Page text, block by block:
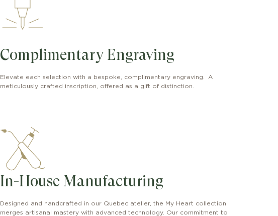
Complimentary Engraving
Elevate each selection with a bespoke, complimentary engraving. A
meticulously crafted inscription, offered as a gift of distinction.
In-House Manufacturing
Designed and handcrafted in our Quebec atelier, the My Heart collection
merges artisanal mastery with advanced technology. Our commitment to